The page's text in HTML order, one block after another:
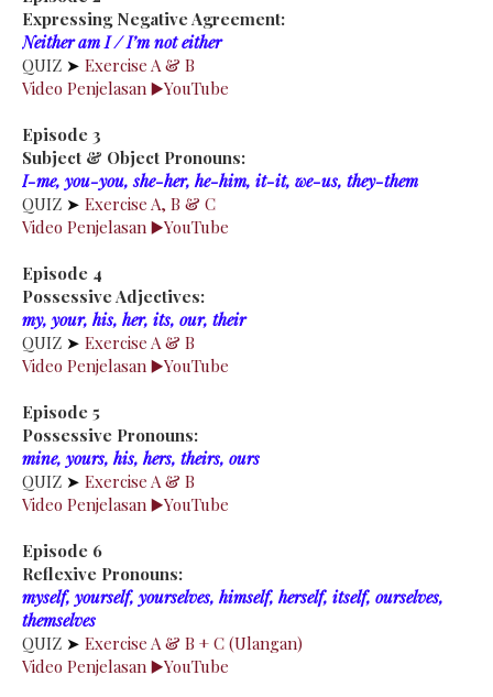
Expressing Negative Agreement:
Neither am I / I’m not either
QUIZ ➤ Exercise A & B
Video Penjelasan ▶️YouTube
Episode 3
Subject & Object Pronouns:
I-me, you-you, she-her, he-him, it-it, we-us, they-them
QUIZ ➤ Exercise A, B & C
Video Penjelasan ▶️YouTube
Episode 4
Possessive Adjectives:
my, your, his, her, its, our, their
QUIZ ➤ Exercise A & B
Video Penjelasan ▶️YouTube
Episode 5
Possessive Pronouns:
mine, yours, his, hers, theirs, ours
QUIZ ➤ Exercise A & B
Video Penjelasan ▶️YouTube
Episode 6
Reflexive Pronouns:
myself, yourself, yourselves, himself, herself, itself, ourselves,
themselves
QUIZ ➤ Exercise A & B + C (Ulangan)
Video Penjelasan ▶️YouTube